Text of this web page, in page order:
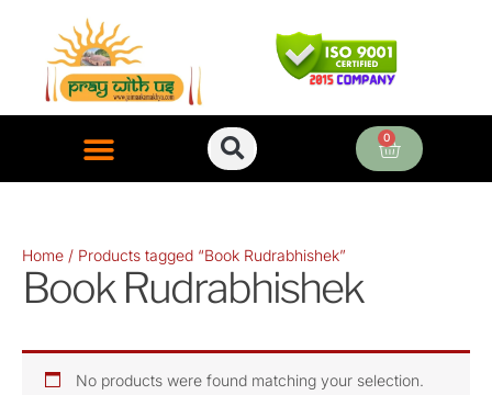
content
0
Cart
Home / Products tagged “Book Rudrabhishek”
Book Rudrabhishek
No products were found matching your selection.